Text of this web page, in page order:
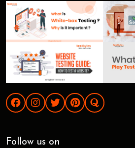
Follow us on